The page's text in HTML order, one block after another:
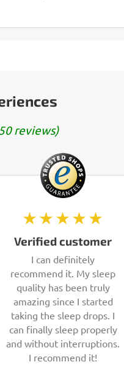
reviews)
★★★★★
Verified customer
I can definitely
recommend it. My sleep
quality has been truly
amazing since I started
taking the sleep drops. I
can finally sleep properly
and without interruptions.
I recommend it!